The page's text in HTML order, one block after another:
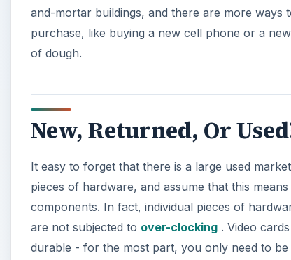
and-mortar buildings, and there are more ways
purchase, like buying a new cell phone or a
of dough.
New, Returned, Or
It easy to forget that there is a large used
pieces of hardware, and assume that this
components. In fact, individual pieces of
are not subjected to over-clocking . Video
durable - for the most part, you only need to